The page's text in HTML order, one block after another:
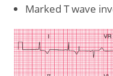
Marked T wave